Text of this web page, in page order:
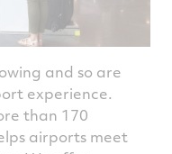
and so are
experience.
than 170
airports meet